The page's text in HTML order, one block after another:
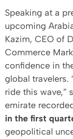
Speaking at a
upcoming
Kazim, CEO of
Commerce
confidence in
global travelers.
ride this wave,”
emirate
in the first
geopolitical